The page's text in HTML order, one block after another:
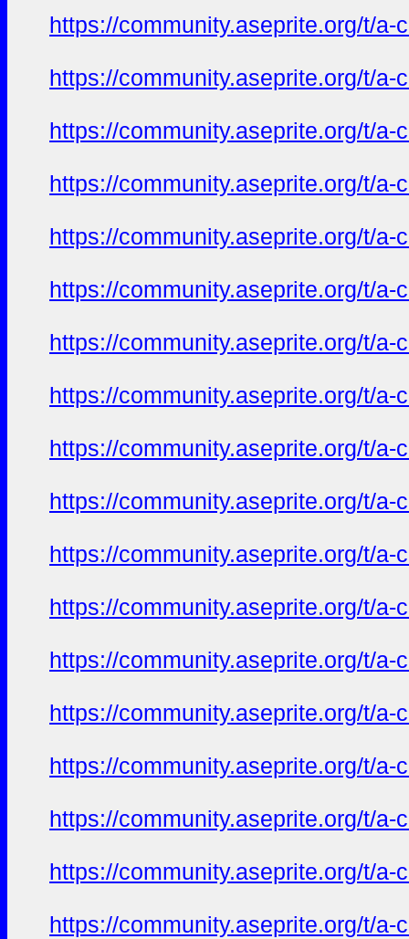
https://community.aseprite.org/t/
https://community.aseprite.org/t/
https://community.aseprite.org/t/
https://community.aseprite.org/t/
https://community.aseprite.org/t/
https://community.aseprite.org/t/
https://community.aseprite.org/t/
https://community.aseprite.org/t/
https://community.aseprite.org/t/
https://community.aseprite.org/t/
https://community.aseprite.org/t/
https://community.aseprite.org/t/
https://community.aseprite.org/t/
https://community.aseprite.org/t/
https://community.aseprite.org/t/
https://community.aseprite.org/t/
https://community.aseprite.org/t/
https://community.aseprite.org/t/